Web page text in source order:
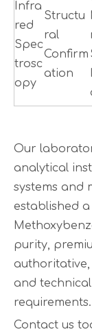
Infra
red
Spec
trosc
opy
Structu
ral
Confirm
ation
Our
analytical
systems and
established
purity,
and
requirements.
Contact us